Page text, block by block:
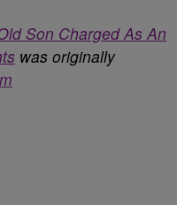
Son Charged As An
was originally